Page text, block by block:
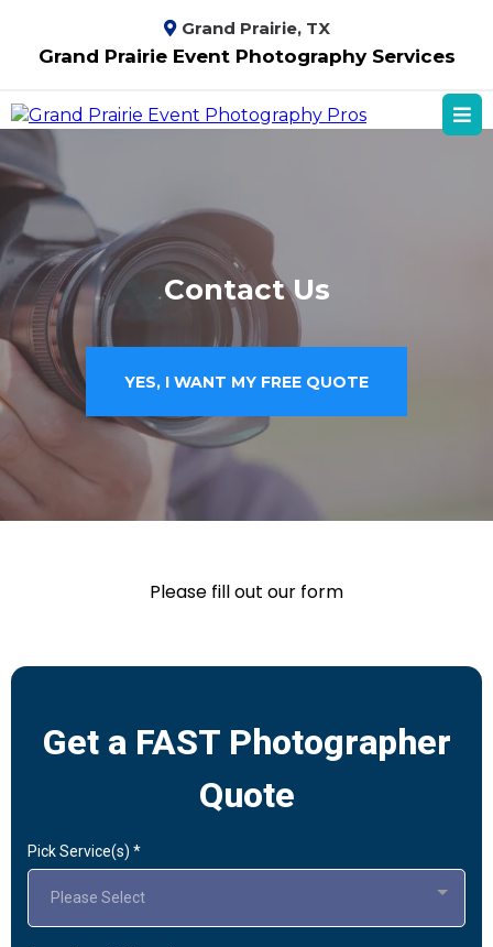
Grand Prairie, TX
Grand Prairie Event Photography Services
Contact Us
YES, I WANT MY FREE QUOTE
Please fill out our form
Get a FAST Photographer
Quote
Pick Service(s) *
Please Select